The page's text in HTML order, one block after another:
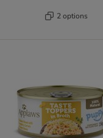
2 options